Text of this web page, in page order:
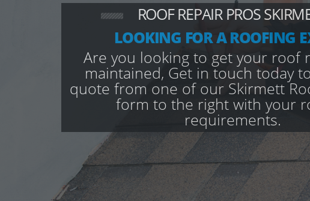
ROOF REPAIR PROS
LOOKING FOR A ROOFING
Are you looking to get your roof
maintained, Get in touch today
quote from one of our Skirmett
form to the right with your
requirements.